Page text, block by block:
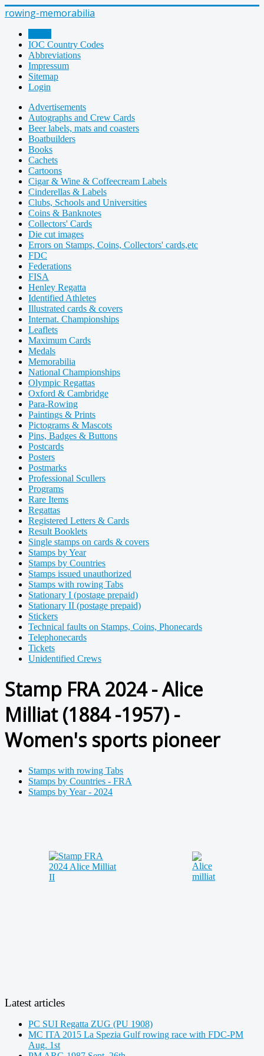
rowing-memorabilia
IOC Country Codes
Abbreviations
Impressum
Sitemap
Login
Advertisements
Autographs and Crew Cards
Beer labels, mats and coasters
Boatbuilders
Books
Cachets
Cartoons
Cigar & Wine & Coffeecream Labels
Cinderellas & Labels
Clubs, Schools and Universities
Coins & Banknotes
Collectors' Cards
Die cut images
Errors on Stamps, Coins, Collectors' cards,etc
FDC
Federations
FISA
Henley Regatta
Identified Athletes
Illustrated cards & covers
Internat. Championships
Leaflets
Maximum Cards
Medals
Memorabilia
National Championships
Olympic Regattas
Oxford & Cambridge
Para-Rowing
Paintings & Prints
Pictograms & Mascots
Pins, Badges & Buttons
Postcards
Posters
Postmarks
Professional Scullers
Programs
Rare Items
Regattas
Registered Letters & Cards
Result Booklets
Single stamps on cards & covers
Stamps by Year
Stamps by Countries
Stamps issued unauthorized
Stamps with rowing Tabs
Stationary I (postage prepaid)
Stationary II (postage prepaid)
Stickers
Technical faults on Stamps, Coins, Phonecards
Telephonecards
Tickets
Unidentified Crews
Stamp FRA 2024 - Alice
Milliat (1884 -1957) -
Women's sports pioneer
Stamps with rowing Tabs
Stamps by Countries - FRA
Stamps by Year - 2024
Latest articles
PC SUI Regatta ZUG (PU 1908)
MC ITA 2015 La Spezia Gulf rowing race with FDC-PM
Aug. 1st